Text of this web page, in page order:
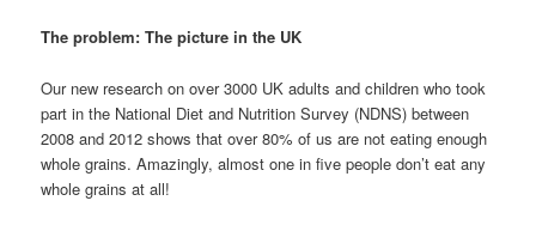
The problem: The picture in the UK
Our new research on over 3000 UK adults and children who took
part in the National Diet and Nutrition Survey (NDNS) between
2008 and 2012 shows that over 80% of us are not eating enough
whole grains. Amazingly, almost one in five people don’t eat any
whole grains at all!